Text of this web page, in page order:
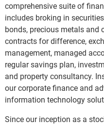
comprehensive suite of
includes broking in
bonds, precious metals and
contracts for difference,
management, managed
regular savings plan,
and property consultancy.
our corporate finance and
information technology
Since our inception as a